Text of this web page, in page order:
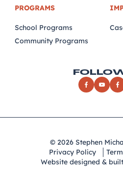
PROGRAMS
School Programs
Community Programs
© 2026 Stephen
Privacy Policy
Website designed &